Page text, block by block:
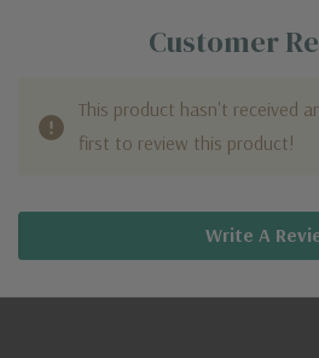
Customer
This product hasn't received
first to review this product!
Write A